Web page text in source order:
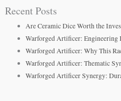
Recent Posts
Are Ceramic Dice Worth the
Warforged Artificer: Engineering
Warforged Artificer: Why This
Warforged Artificer: Thematic
Warforged Artificer Synergy: